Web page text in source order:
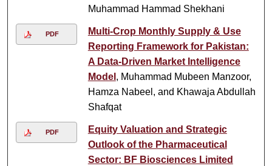
Muhammad Hammad Shekhani
PDF
Multi-Crop Monthly Supply & Use
Reporting Framework for Pakistan:
A Data-Driven Market Intelligence
Model , Muhammad Mubeen Manzoor,
Hamza Nabeel, and Khawaja Abdullah
Shafqat
PDF
Equity Valuation and Strategic
Outlook of the Pharmaceutical
Sector: BF Biosciences Limited